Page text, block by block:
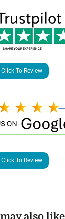
Click To Review
Click To Review
also like